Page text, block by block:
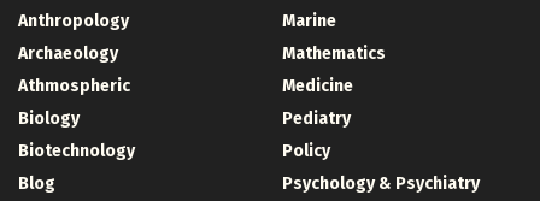
Anthropology
Archaeology
Athmospheric
Biology
Biotechnology
Blog
Marine
Mathematics
Medicine
Pediatry
Policy
Psychology & Psychiatry